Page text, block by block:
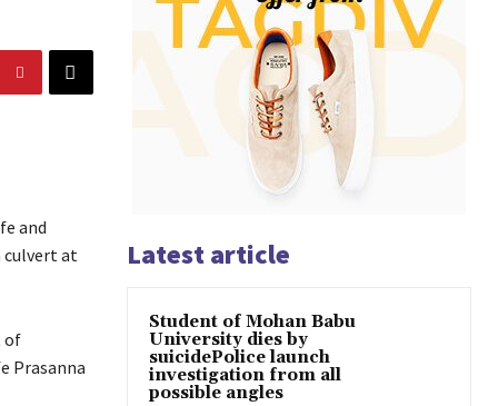
and
culvert at
of
Prasanna
Latest article
Student of Mohan Babu
University dies by
suicidePolice launch
investigation from all
possible angles